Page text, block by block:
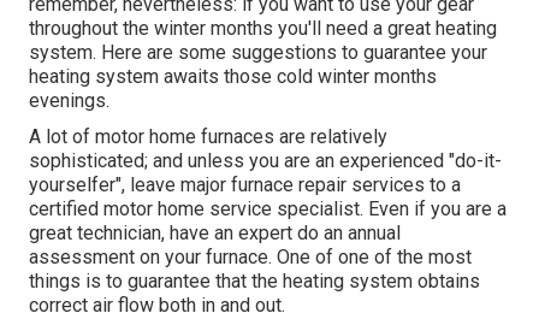
throughout the winter months you'll need a great heating
system. Here are some suggestions to guarantee your
heating system awaits those cold winter months
evenings.
A lot of motor home furnaces are relatively
sophisticated; and unless you are an experienced "do-it-
yourselfer", leave major furnace repair services to a
certified motor home service specialist. Even if you are a
great technician, have an expert do an annual
assessment on your furnace. One of one of the most
things is to guarantee that the heating system obtains
correct air flow both in and out.